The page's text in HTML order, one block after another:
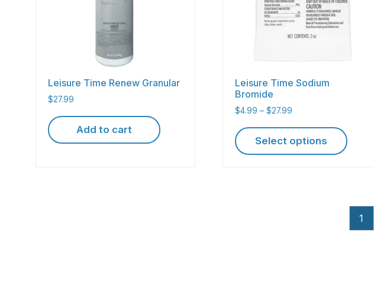
Leisure Time Renew Granular
$27.99
Add to cart
Leisure Time Sodium
Bromide
$4.99 – $27.99
through
Select options
1